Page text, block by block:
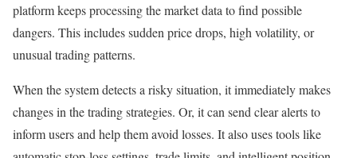
platform keeps processing the market data to find possible
dangers. This includes sudden price drops, high volatility, or
unusual trading patterns.
When the system detects a risky situation, it immediately makes
changes in the trading strategies. Or, it can send clear alerts to
inform users and help them avoid losses. It also uses tools like